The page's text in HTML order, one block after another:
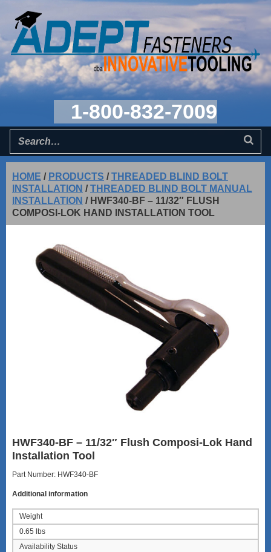
1-800-832-7009
HOME / PRODUCTS /THREADED BLIND BOLT
INSTALLATION /THREADED BLIND BOLT MANUAL
INSTALLATION / HWF340-BF – 11/32″ FLUSH
COMPOSI-LOK HAND INSTALLATION TOOL
HWF340-BF – 11/32″ Flush Composi-Lok Hand
Installation Tool
Part Number: HWF340-BF
Additional information
Weight
0.65 lbs
Availability Status